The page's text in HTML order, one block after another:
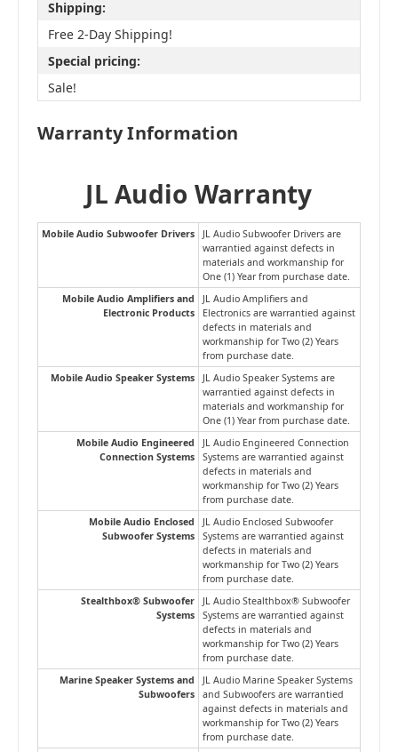
Shipping:
Free 2-Day Shipping!
Special pricing:
Sale!
Warranty Information
JL Audio Warranty
Mobile Audio Subwoofer Drivers
JL Audio Subwoofer Drivers are
warrantied against defects in
materials and workmanship for
One (1) Year from purchase date.
Mobile Audio Amplifiers and
Electronic Products
JL Audio Amplifiers and
Electronics are warrantied against
defects in materials and
workmanship for Two (2) Years
from purchase date.
Mobile Audio Speaker Systems
JL Audio Speaker Systems are
warrantied against defects in
materials and workmanship for
One (1) Year from purchase date.
Mobile Audio Engineered
Connection Systems
JL Audio Engineered Connection
Systems are warrantied against
defects in materials and
workmanship for Two (2) Years
from purchase date.
Mobile Audio Enclosed
Subwoofer Systems
JL Audio Enclosed Subwoofer
Systems are warrantied against
defects in materials and
workmanship for Two (2) Years
from purchase date.
Stealthbox® Subwoofer
Systems
JL Audio Stealthbox® Subwoofer
Systems are warrantied against
defects in materials and
workmanship for Two (2) Years
from purchase date.
Marine Speaker Systems and
Subwoofers
JL Audio Marine Speaker Systems
and Subwoofers are warrantied
against defects in materials and
workmanship for Two (2) Years
from purchase date.